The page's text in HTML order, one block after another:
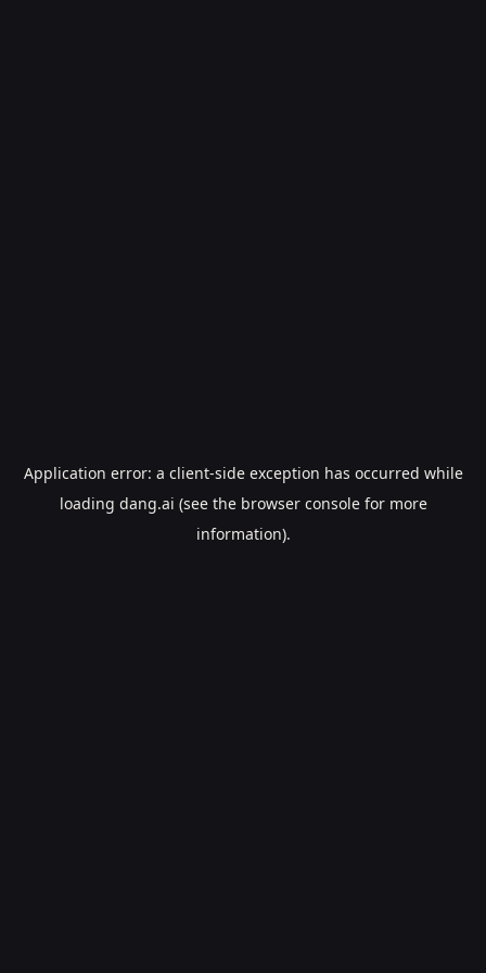
Application error: a client-side exception has occurred while
loading dang.ai (see the browser consolefor more
information).